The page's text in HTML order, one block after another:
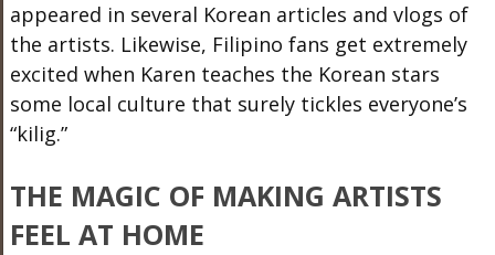
appeared in several Korean articles and vlogs of
the artists. Likewise, Filipino fans get extremely
excited when Karen teaches the Korean stars
some local culture that surely tickles everyone’s
“kilig.”
THE MAGIC OF MAKING ARTISTS
FEEL AT HOME